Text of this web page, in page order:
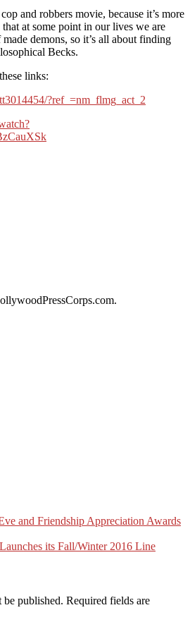
and robbers movie, because it’s more
at some point in our lives we are
demons, so it’s all about finding
Becks.
links:
?ref_=nm_flmg_act_2
and Friendship Appreciation Awards
its Fall/Winter 2016 Line
published. Required fields are